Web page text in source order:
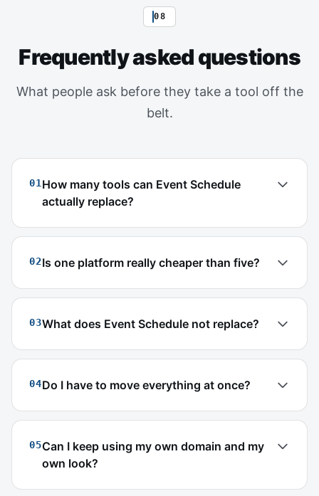
08
Frequently asked questions
What people ask before they take a tool off the
belt.
01 How many tools can Event Schedule
actually replace?
02Is one platform really cheaper than five?
03What does Event Schedule not replace?
04Do I have to move everything at once?
05Can I keep using my own domain and my
own look?